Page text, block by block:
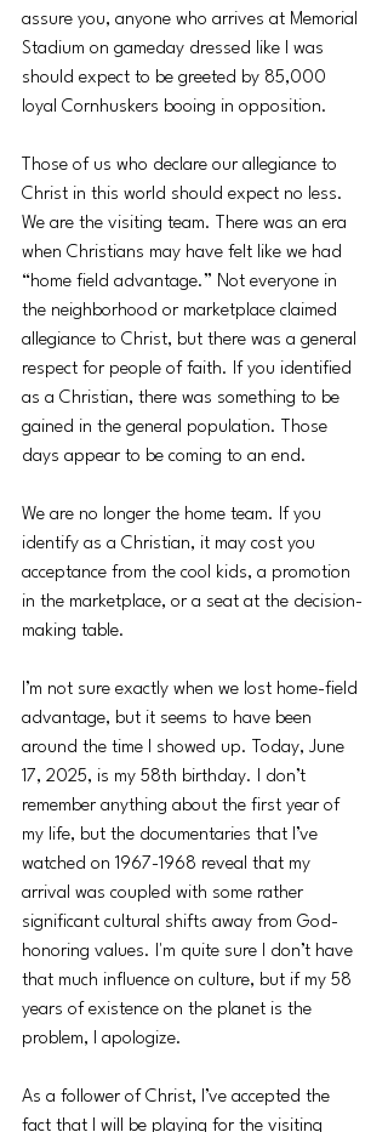
assure you, anyone who arrives at Memorial
Stadium on gameday dressed like I was
should expect to be greeted by 85,000
loyal Cornhuskers booing in opposition.
Those of us who declare our allegiance to
Christ in this world should expect no less.
We are the visiting team. There was an era
when Christians may have felt like we had
“home field advantage.” Not everyone in
the neighborhood or marketplace claimed
allegiance to Christ, but there was a general
respect for people of faith. If you identified
as a Christian, there was something to be
gained in the general population. Those
days appear to be coming to an end.
We are no longer the home team. If you
identify as a Christian, it may cost you
acceptance from the cool kids, a promotion
in the marketplace, or a seat at the decision-
making table.
I’m not sure exactly when we lost home-field
advantage, but it seems to have been
around the time I showed up. Today, June
17, 2025, is my 58th birthday. I don’t
remember anything about the first year of
my life, but the documentaries that I’ve
watched on 1967-1968 reveal that my
arrival was coupled with some rather
significant cultural shifts away from God-
honoring values. I'm quite sure I don’t have
that much influence on culture, but if my 58
years of existence on the planet is the
problem, I apologize.
As a follower of Christ, I’ve accepted the
fact that I will be playing for the visiting